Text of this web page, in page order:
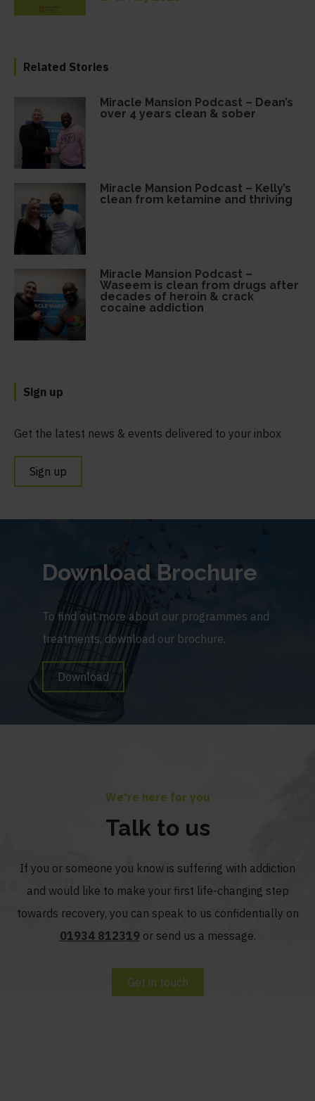
Related Stories
Miracle Mansion Podcast – Dean’s
over 4 years clean & sober
Miracle Mansion Podcast – Kelly’s
clean from ketamine and thriving
Miracle Mansion Podcast –
Waseem is clean from drugs after
decades of heroin & crack
cocaine addiction
Sign up
Get the latest news & events delivered to your inbox
Sign up
Download Brochure
To find out more about our programmes and
treatments, download our brochure.
Download
We're here for you
Talk to us
If you or someone you know is suffering with addiction
and would like to make your first life-changing step
towards recovery, you can speak to us confidentially on
01934 812319 or send us a message.
Get in touch